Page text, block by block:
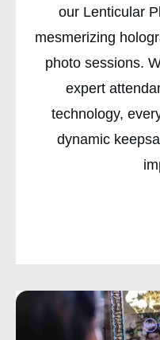
our Lenticular
mesmerizing
photo sessions.
expert
technology,
dynamic